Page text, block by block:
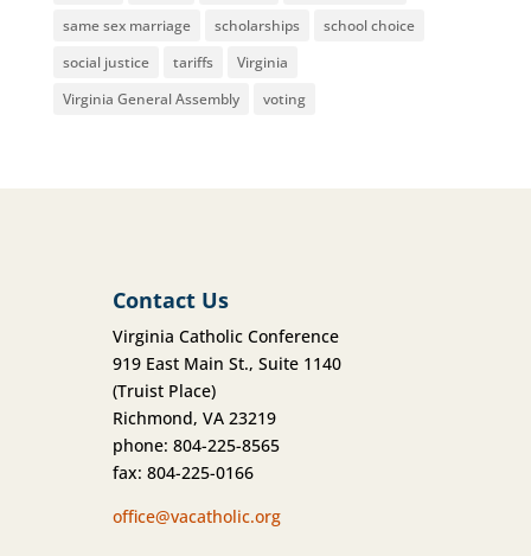
same sex marriage
scholarships
school choice
social justice
tariffs
Virginia
Virginia General Assembly
voting
Contact Us
Virginia Catholic Conference
919 East Main St., Suite 1140
(Truist Place)
Richmond, VA 23219
phone: 804-225-8565
fax: 804-225-0166
office@vacatholic.org